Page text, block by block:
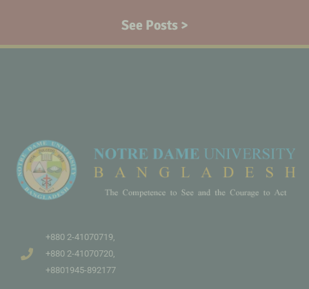
See Posts >
+880 2-41070719,
+880 2-41070720,
+8801945-892177